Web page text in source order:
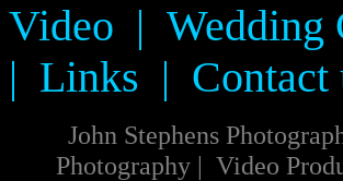
Video | Wedding
| Links | Contact
John Stephens
Photography | Video